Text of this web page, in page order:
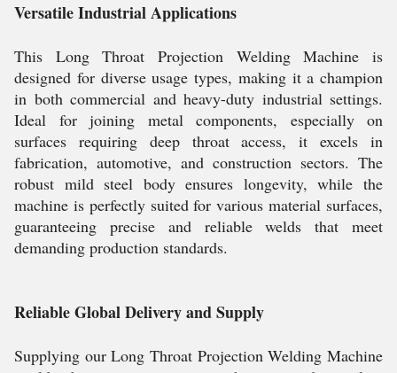
Versatile Industrial Applications
This Long Throat Projection Welding Machine is
designed for diverse usage types, making it a champion
in both commercial and heavy-duty industrial settings.
Ideal for joining metal components, especially on
surfaces requiring deep throat access, it excels in
fabrication, automotive, and construction sectors. The
robust mild steel body ensures longevity, while the
machine is perfectly suited for various material surfaces,
guaranteeing precise and reliable welds that meet
demanding production standards.
Reliable Global Delivery and Supply
Supplying our Long Throat Projection Welding Machine